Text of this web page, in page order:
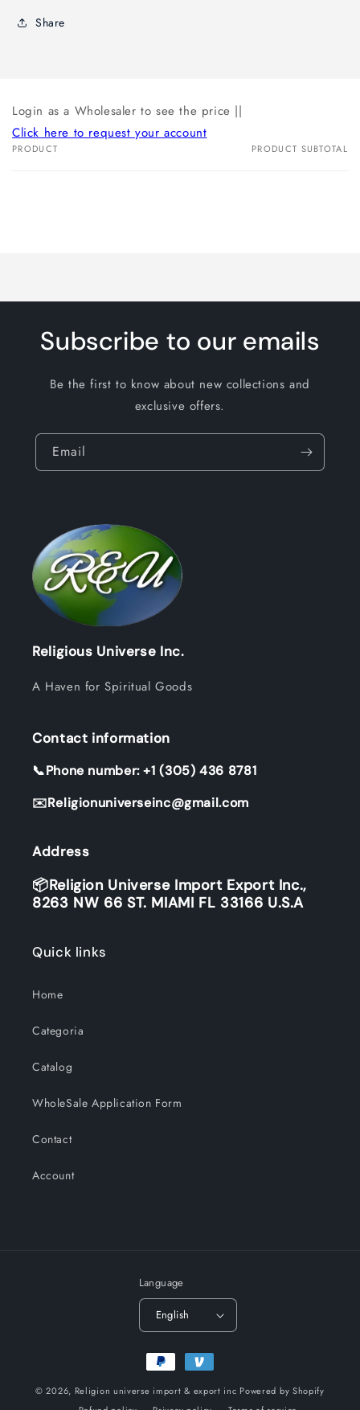
Share
Login as a Wholesaler to see the price ||
Click here to request your account
Your
PRODUCT PRODUCT SUBTOTAL
Subscribe to our emails
Be the first to know about new collections and
exclusive offers.
Email
Religious Universe Inc.
A Haven for Spiritual Goods
Contact information
📞Phone number: +1 (305) 436 8781
✉️Religionuniverseinc@gmail.com
Address
📦Religion Universe Import Export Inc.,
8263 NW 66 ST. MIAMI FL 33166 U.S.A
Quick links
Home
Categoria
Catalog
WholeSale Application Form
Contact
Account
Language
English
Payment
methods
© 2026, Religion universe import & export inc Powered by Shopify